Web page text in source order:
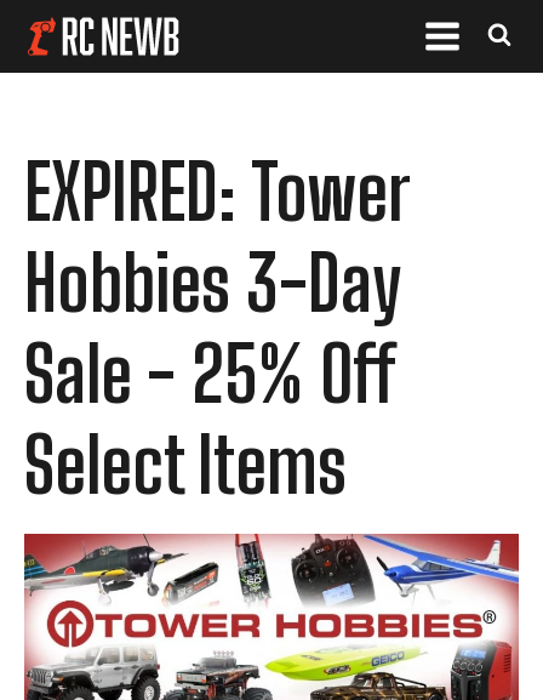
EXPIRED: Tower
Hobbies 3-Day
Sale - 25% Off
Select Items